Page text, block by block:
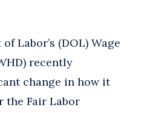
Labor’s (DOL) Wage
recently
change in how it
the Fair Labor